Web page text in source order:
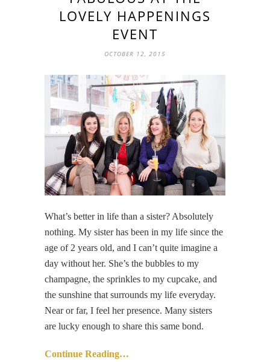
LOVELY HAPPENINGS
EVENT
OCTOBER 12, 2015
What’s better in life than a sister? Absolutely
nothing. My sister has been in my life since the
age of 2 years old, and I can’t quite imagine a
day without her. She’s the bubbles to my
champagne, the sprinkles to my cupcake, and
the sunshine that surrounds my life everyday.
Near or far, I feel her presence. Many sisters
are lucky enough to share this same bond.
Continue Reading…